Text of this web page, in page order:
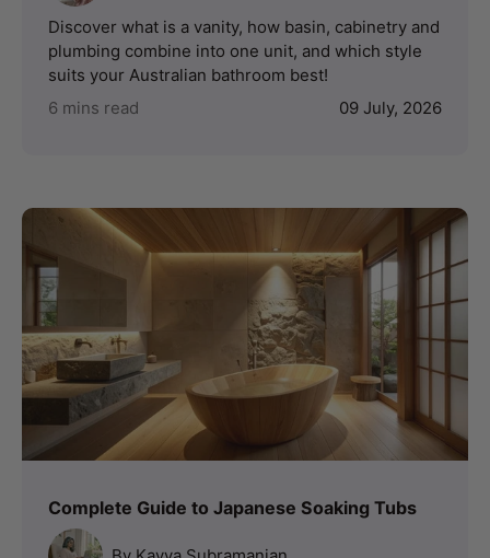
Discover what is a vanity, how basin, cabinetry and
plumbing combine into one unit, and which style
suits your Australian bathroom best!
6 mins read
09 July, 2026
Complete Guide to Japanese Soaking Tubs